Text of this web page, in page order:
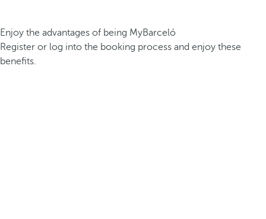
Enjoy the advantages of being MyBarceló
Register or log into the booking process and enjoy these
benefits.